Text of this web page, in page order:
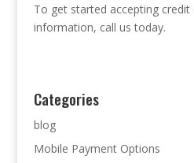
To get started accepting
information, call us today.
Categories
blog
Mobile Payment Options